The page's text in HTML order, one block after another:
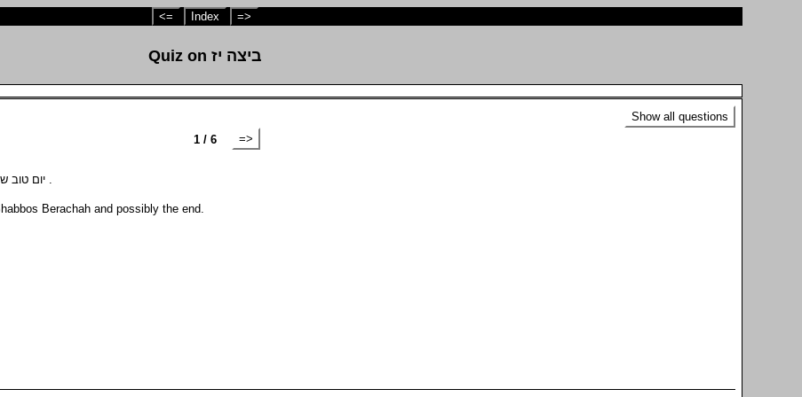
<= Index =>
Quiz on ביצה יז
Show all questions
1 / 6
=>
How many Berachos in the Amidah on יום טוב שחל להיות בשבת .
Berachah and possibly the end.